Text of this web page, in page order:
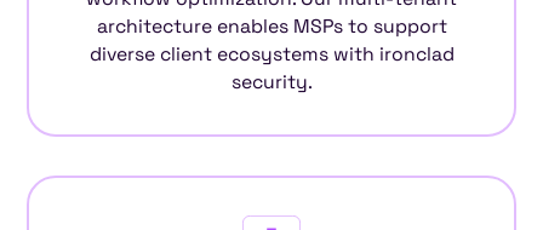
architecture enables MSPs to support
diverse client ecosystems with ironclad
security.